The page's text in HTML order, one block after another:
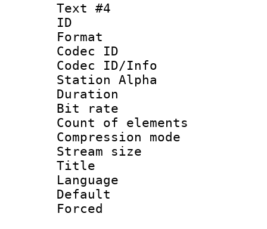
Text #4
ID
Format
Codec ID :
Codec ID/Info
Station Alpha
Duration :
Bit rate :
Count of
Compression
Stream size
Title :
Language